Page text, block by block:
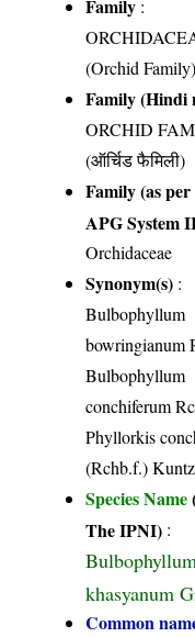
Family :
(Orchid Family)
Family (Hindi
ORCHID
(ऑर्चिड फैमिली)
Family (as
APG System
Orchidaceae
Synonym(s) :
Bulbophyllum
bowringianum
Bulbophyllum
conchiferum
Phyllorkis
(Rchb.f.)
Species Name
The IPNI) :
khasyanum
Common